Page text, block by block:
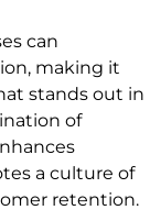
can
making it
stands out in
of
a culture of
retention.